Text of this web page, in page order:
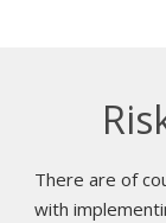
There are of
with